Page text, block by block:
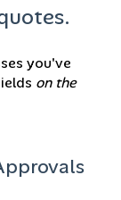
you've
on the